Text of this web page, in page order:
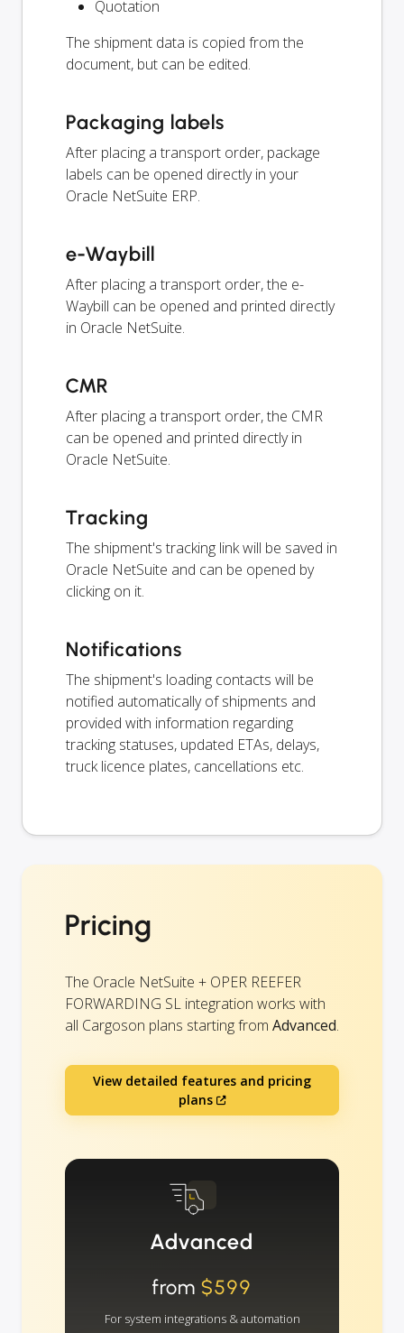
Quotation
The shipment data is copied from the
document, but can be edited.
Packaging labels
After placing a transport order, package
labels can be opened directly in your
Oracle NetSuite ERP.
e-Waybill
After placing a transport order, the e-
Waybill can be opened and printed directly
in Oracle NetSuite.
CMR
After placing a transport order, the CMR
can be opened and printed directly in
Oracle NetSuite.
Tracking
The shipment's tracking link will be saved in
Oracle NetSuite and can be opened by
clicking on it.
Notifications
The shipment's loading contacts will be
notified automatically of shipments and
provided with information regarding
tracking statuses, updated ETAs, delays,
truck licence plates, cancellations etc.
Pricing
The Oracle NetSuite + OPER REEFER
FORWARDING SL integration works with
all Cargoson plans starting from Advanced.
View detailed features and pricing
plans
Advanced
from $599
For system integrations & automation